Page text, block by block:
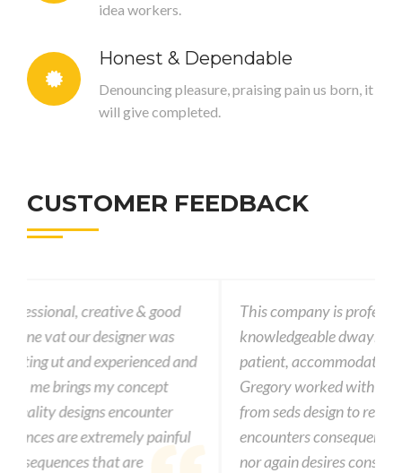
idea workers.
Honest & Dependable
Denouncing pleasure, praising pain us born, it
will give completed.
CUSTOMER FEEDBACK
This company is professional, creative & good
knowledgeable dwayne vat our designer was
patient, accommodating ut and experienced and
Gregory worked with me brings my concept
from seds design to reality designs encounter
encounters consequences are extremely painful
nor again desires consequences that are